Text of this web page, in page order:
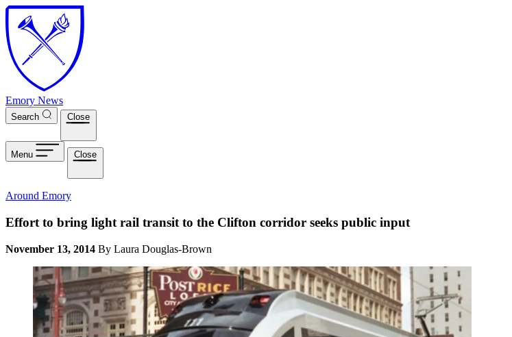
Skip to main content
Emory News
Search Close
Menu Close
Around Emory
Effort to bring light rail transit to the Clifton corridor seeks public input
November 13, 2014 By Laura Douglas-Brown